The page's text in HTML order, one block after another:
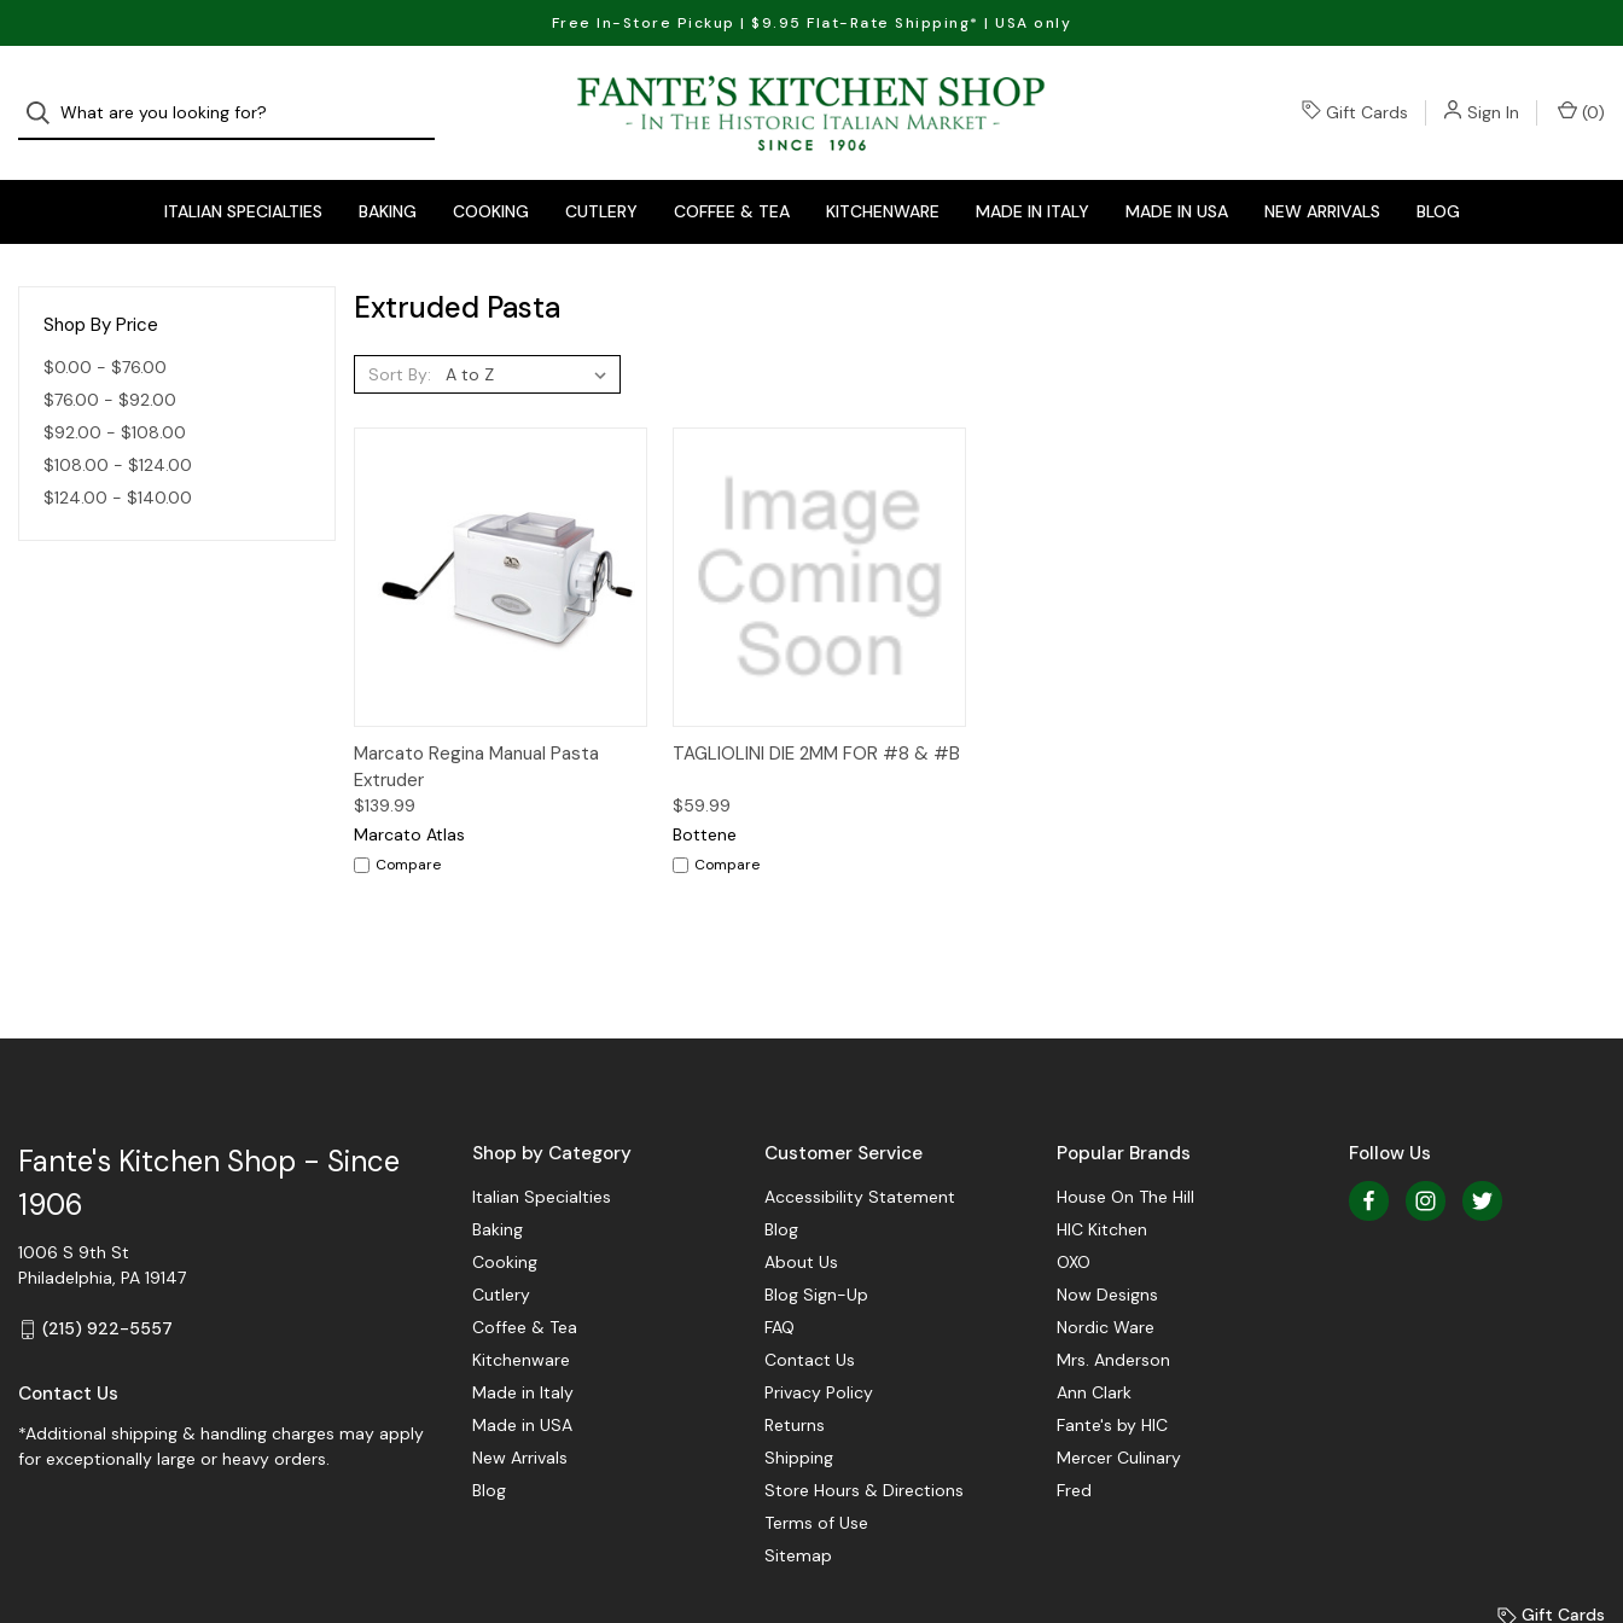
Free In-Store Pickup | $9.95 Flat-Rate Shipping* | USA only
Gift Cards Sign In (0)
ITALIAN SPECIALTIES BAKING COOKING CUTLERY COFFEE & TEA KITCHENWARE MADE IN ITALY MADE IN USA NEW ARRIVALS BLOG
Shop By Price
$0.00 - $76.00
$76.00 - $92.00
$92.00 - $108.00
$108.00 - $124.00
$124.00 - $140.00
Extruded Pasta
Sort By:
Quick View Add to Cart
Marcato Regina Manual Pasta
Extruder
$139.99
Marcato Atlas
Compare
Quick View Add to Cart
TAGLIOLINI DIE 2MM FOR #8 & #B
$59.99
Bottene
Compare
Shop by Category
Italian Specialties
Baking
Cooking
Cutlery
Coffee & Tea
Kitchenware
Made in Italy
Made in USA
New Arrivals
Blog
Customer Service
Accessibility Statement
Blog
About Us
Blog Sign-Up
FAQ
Contact Us
Privacy Policy
Returns
Shipping
Store Hours & Directions
Terms of Use
Sitemap
Popular Brands
House On The Hill
HIC Kitchen
OXO
Now Designs
Nordic Ware
Mrs. Anderson
Ann Clark
Fante's by HIC
Mercer Culinary
Fred
Follow Us
Fante's Kitchen Shop - Since
1906
1006 S 9th St
Philadelphia, PA 19147
(215) 922-5557
Contact Us
*Additional shipping & handling charges may apply
for exceptionally large or heavy orders.
Gift Cards